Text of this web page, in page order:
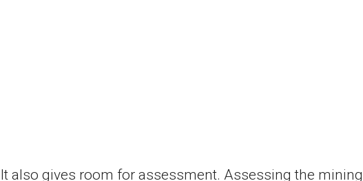
It also gives room for assessment. Assessing the mining